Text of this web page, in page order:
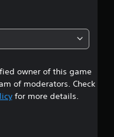
0
5
s
t
owner of this game
of moderators. Check
for more details.